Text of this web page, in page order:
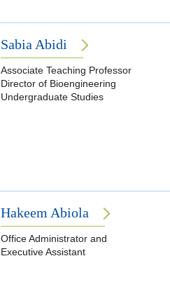
Sabia Abidi
Associate Teaching Professor
Director of Bioengineering
Undergraduate Studies
Hakeem Abiola
Office Administrator and
Executive Assistant